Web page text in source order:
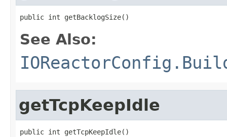
public int getBacklogSize()
See Also:
getTcpKeepIdle
public int getTcpKeepIdle()